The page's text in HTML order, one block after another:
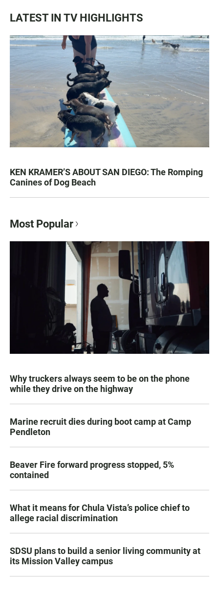
LATEST IN TV HIGHLIGHTS
KEN KRAMER’S ABOUT SAN DIEGO: The Romping
Canines of Dog Beach
Most Popular
Why truckers always seem to be on the phone
while they drive on the highway
Marine recruit dies during boot camp at Camp
Pendleton
Beaver Fire forward progress stopped, 5%
contained
What it means for Chula Vista’s police chief to
allege racial discrimination
SDSU plans to build a senior living community at
its Mission Valley campus